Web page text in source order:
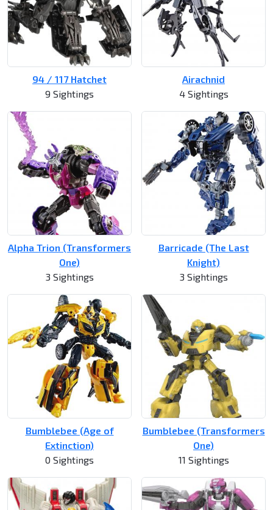
94 / 117 Hatchet
9 Sightings
Airachnid
4 Sightings
Alpha Trion (Transformers
One)
3 Sightings
Barricade (The Last
Knight)
3 Sightings
Bumblebee (Age of
Extinction)
0 Sightings
Bumblebee (Transformers
One)
11 Sightings